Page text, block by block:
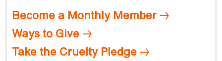
Become a Monthly Member
Ways to Give
Take the Cruelty Pledge